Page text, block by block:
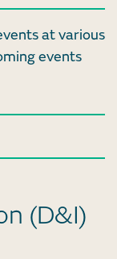
at various
events
(D&I)